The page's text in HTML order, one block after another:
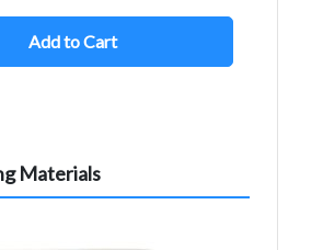
Add to Cart
Materials